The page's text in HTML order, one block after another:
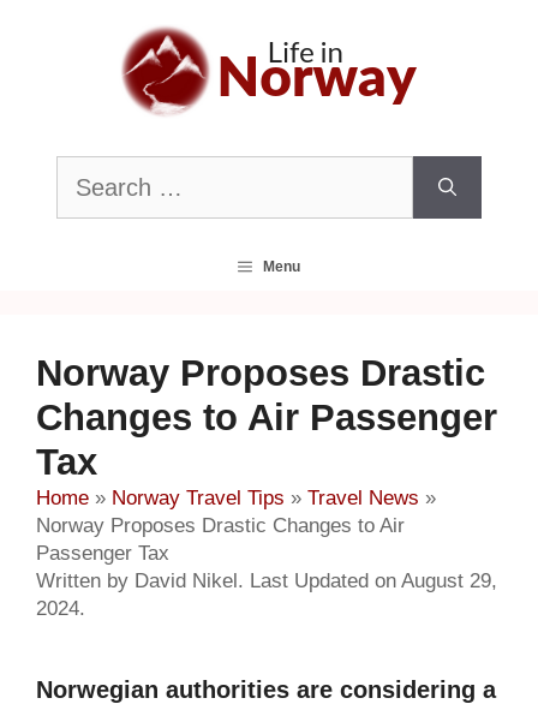
Search
for:
Menu
Norway Proposes Drastic
Changes to Air Passenger
Tax
Home » Norway Travel Tips » Travel News »
Norway Proposes Drastic Changes to Air
Passenger Tax
Written by David Nikel. Last Updated on August 29,
2024.
Norwegian authorities are considering a